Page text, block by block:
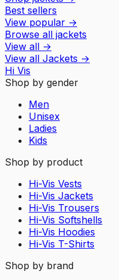
Best sellers
View popular →
Browse all jackets
View all →
View all Jackets →
Hi Vis
Shop by gender
Men
Unisex
Ladies
Kids
Shop by product
Hi-Vis Vests
Hi-Vis Jackets
Hi-Vis Trousers
Hi-Vis Softshells
Hi-Vis Hoodies
Hi-Vis T-Shirts
Shop by brand